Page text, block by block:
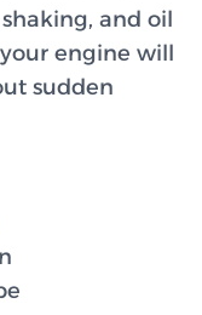
and oil
engine will
sudden